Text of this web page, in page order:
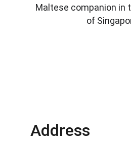
Maltese companion in
of
Address